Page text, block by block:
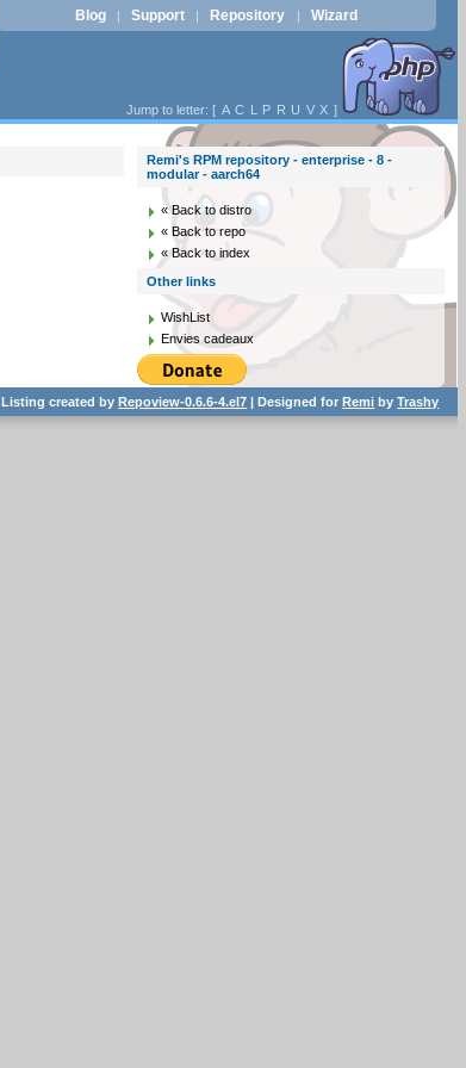
Blog | Support | Repository | Wizard
Jump to letter: [ A C L P R U V X ]
Remi's RPM repository - enterprise - 8 -
modular - aarch64
« Back to distro
« Back to repo
« Back to index
Other links
WishList
Envies cadeaux
Listing created byRepoview-0.6.6-4.el7 | Designed forRemi byTrashy